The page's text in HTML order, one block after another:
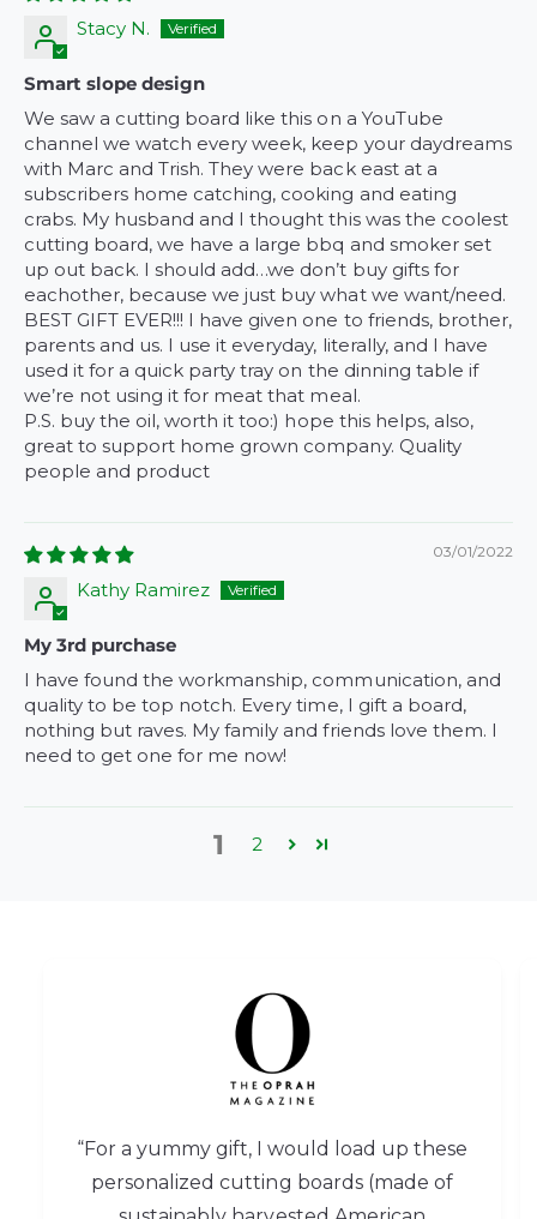
Stacy N.
Smart slope design
We saw a cutting board like this on a YouTube
channel we watch every week, keep your daydreams
with Marc and Trish. They were back east at a
subscribers home catching, cooking and eating
crabs. My husband and I thought this was the coolest
cutting board, we have a large bbq and smoker set
up out back. I should add…we don’t buy gifts for
eachother, because we just buy what we want/need.
BEST GIFT EVER!!! I have given one to friends, brother,
parents and us. I use it everyday, literally, and I have
used it for a quick party tray on the dinning table if
we’re not using it for meat that meal.
P.S. buy the oil, worth it too:) hope this helps, also,
great to support home grown company. Quality
people and product
03/01/2022
Kathy Ramirez
My 3rd purchase
I have found the workmanship, communication, and
quality to be top notch. Every time, I gift a board,
nothing but raves. My family and friends love them. I
need to get one for me now!
1 2
“For a yummy gift, I would load up these
personalized cutting boards (made of